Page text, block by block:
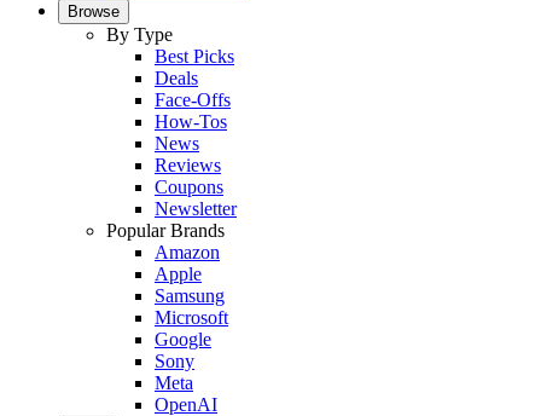
Browse
By Type
Best Picks
Deals
Face-Offs
How-Tos
News
Reviews
Coupons
Newsletter
Popular Brands
Amazon
Apple
Samsung
Microsoft
Google
Sony
Meta
OpenAI